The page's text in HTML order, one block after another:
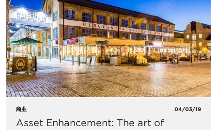
商业 04/03/19
Asset Enhancement: The art of